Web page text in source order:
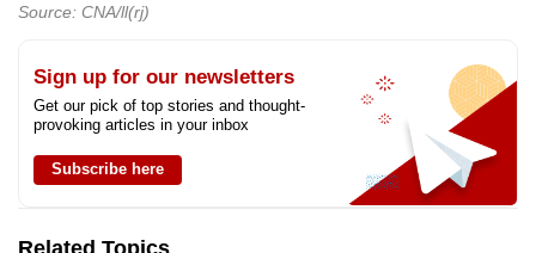
Source: CNA/ll(rj)
Sign up for our newsletters
Get our pick of top stories and thought-
provoking articles in your inbox
Subscribe here
Related Topics